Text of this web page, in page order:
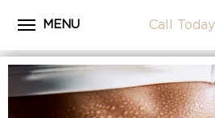
CALL
Home
About Dr. Coscia
MENU Call Today